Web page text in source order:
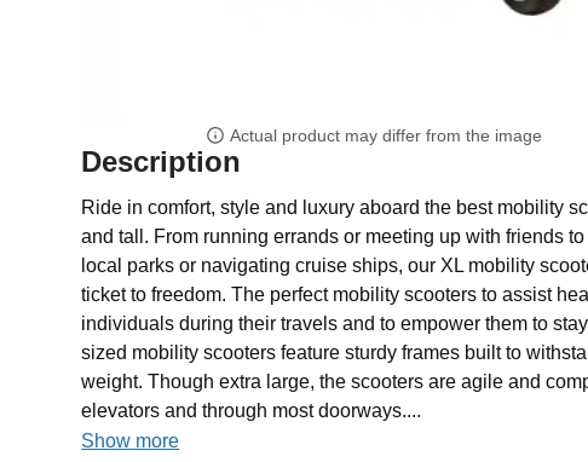
Actual product may differ from the image
Description
Ride in comfort, style and luxury aboard the best mobility
and tall. From running errands or meeting up with friends
local parks or navigating cruise ships, our XL mobility
ticket to freedom. The perfect mobility scooters to assist
individuals during their travels and to empower them to
sized mobility scooters feature sturdy frames built to
weight. Though extra large, the scooters are agile and
elevators and through most doorways....
Show more